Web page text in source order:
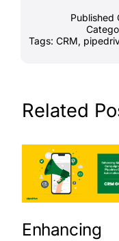
Published
Tags: CRM,
Related
Enhancing